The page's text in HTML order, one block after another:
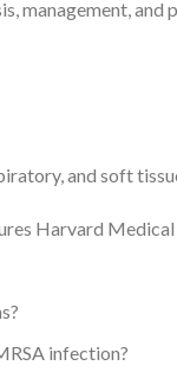
management, and
and soft
Harvard
infection?